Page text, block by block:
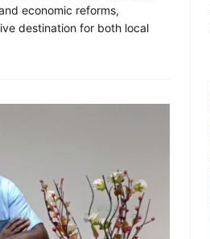
economic reforms,
destination for both local